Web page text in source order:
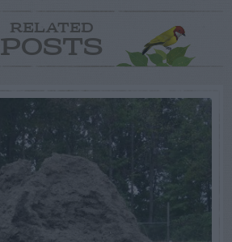
RELATED
POSTS